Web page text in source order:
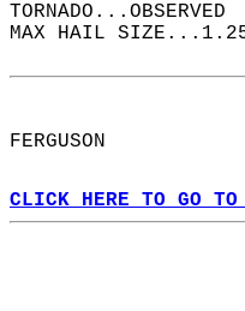
TORNADO...OBSERVED
MAX HAIL
FERGUSON
CLICK HERE TO GO